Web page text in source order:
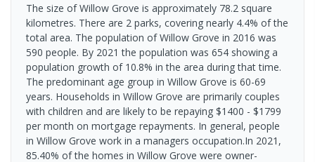
The size of Willow Grove is approximately 78.2 square
kilometres. There are 2 parks, covering nearly 4.4% of the
total area. The population of Willow Grove in 2016 was
590 people. By 2021 the population was 654 showing a
population growth of 10.8% in the area during that time.
The predominant age group in Willow Grove is 60-69
years. Households in Willow Grove are primarily couples
with children and are likely to be repaying $1400 - $1799
per month on mortgage repayments. In general, people
in Willow Grove work in a managers occupation.In 2021,
85.40% of the homes in Willow Grove were owner-